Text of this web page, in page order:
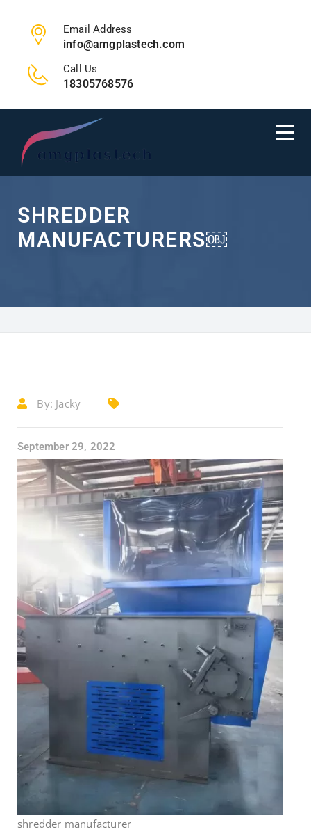
Email Address
info@amgplastech.com
Call Us
18305768576
SHREDDER
MANUFACTURERS￼
By: Jacky
September 29, 2022
shredder manufacturer